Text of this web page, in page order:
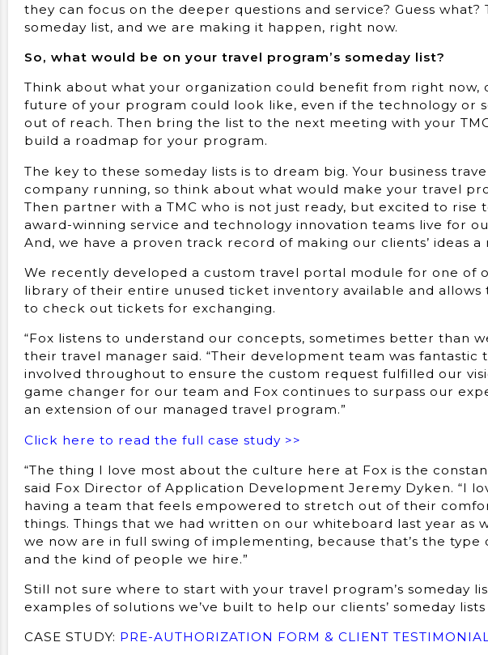
they can focus on the deeper questions and service? Guess what?
someday list, and we are making it happen, right now.
So, what would be on your travel program’s someday list?
Think about what your organization could benefit from right now,
future of your program could look like, even if the technology or
out of reach. Then bring the list to the next meeting with your
build a roadmap for your program.
The key to these someday lists is to dream big. Your business
company running, so think about what would make your travel
Then partner with a TMC who is not just ready, but excited to rise
award-winning service and technology innovation teams live for
And, we have a proven track record of making our clients’ ideas a
We recently developed a custom travel portal module for one of
library of their entire unused ticket inventory available and allows
to check out tickets for exchanging.
“Fox listens to understand our concepts, sometimes better than
their travel manager said. “Their development team was
involved throughout to ensure the custom request fulfilled our
game changer for our team and Fox continues to surpass our
an extension of our managed travel program.”
Click here to read the full case study >>
“The thing I love most about the culture here at Fox is the
said Fox Director of Application Development Jeremy Dyken. “I
having a team that feels empowered to stretch out of their
things. Things that we had written on our whiteboard last year as
we now are in full swing of implementing, because that’s the type
and the kind of people we hire.”
Still not sure where to start with your travel program’s someday
examples of solutions we’ve built to help our clients’ someday
CASE STUDY: PRE-AUTHORIZATION FORM & CLIENT